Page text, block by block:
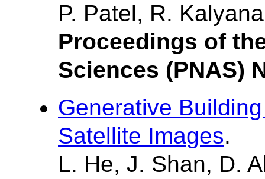
P. Patel, R.
Proceedings of
Sciences (PNAS)
Generative
Satellite Images.
L. He, J. Shan, D.